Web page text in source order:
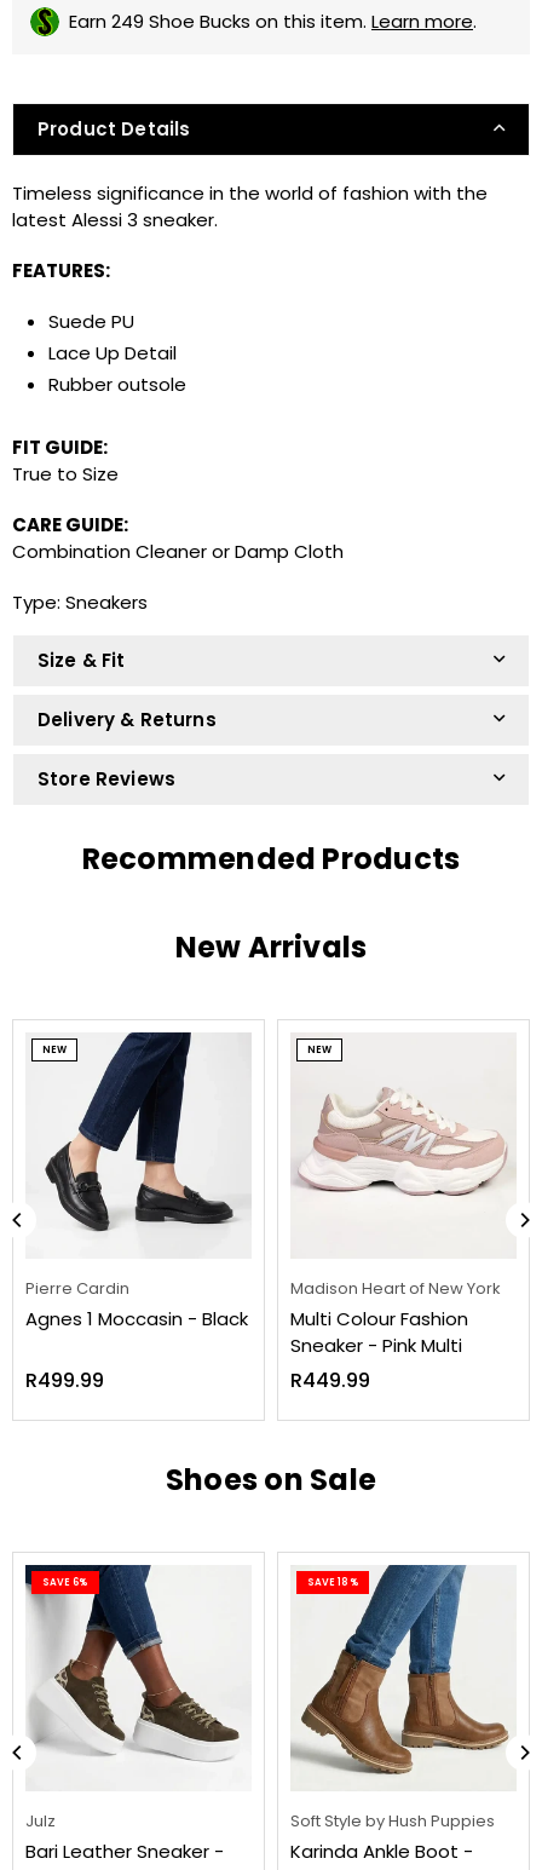
R62.5 every 2 weeks
No interest, no fees. Pay in 4 equal instalments,
R83.33 x 3 months or R22.73 x 12 months
purchases over 3 or 12 instalments.
Easy online application. Apply online and repay
in 12 monthly instalments.
Easy online application. Apply online and repay in
Earn 249 Shoe Bucks on this item. Learn more.
Product Details
Timeless significance in the world of fashion with the
latest Alessi 3 sneaker.
FEATURES:
Suede PU
Lace Up Detail
Rubber outsole
FIT GUIDE:
True to Size
CARE GUIDE:
Combination Cleaner or Damp Cloth
Type: Sneakers
Size & Fit
Delivery & Returns
Store Reviews
Recommended Products
New Arrivals
NEW
Pierre Cardin
Agnes 1 Moccasin - Black
Regular
R499.99
NEW
Madison Heart of New York
Multi Colour Fashion
Sneaker - Pink Multi
Regular
R449.99
Shoes on Sale
SAVE 6%
Julz
Bari Leather Sneaker -
SAVE 18%
Soft Style by Hush Puppies
Karinda Ankle Boot -